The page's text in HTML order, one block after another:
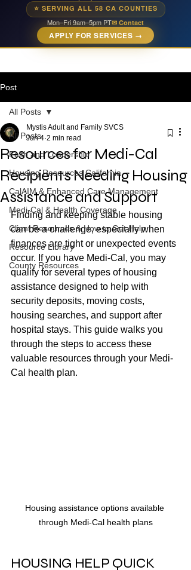
⭐ SERVING ALL 58 CA COUNTIES
Mon–Fri 9am–5pm PT✉ Contact
APPLY FOR SERVICES →
Post
All Posts
Faith and Leadership
Housing Resources California
CalAIM & Enhanced Care Management
Medi-Cal & Health Coverage
Client Resources & How to Get Help
Resource Library
County Resources
All Posts
Resources for Medi-Cal
Recipients Needing Housing
Assistance and Support
Mystis Adult and Family SVCS
Jun 4 2 min read
Finding and keeping stable housing
can be a challenge, especially when
finances are tight or unexpected events
occur. If you have Medi-Cal, you may
qualify for several types of housing
assistance designed to help with
security deposits, moving costs,
housing searches, and support after
hospital stays. This guide walks you
through the steps to access these
valuable resources through your Medi-
Cal health plan.
Housing assistance options available
through Medi-Cal health plans
HOUSING HELP QUICK